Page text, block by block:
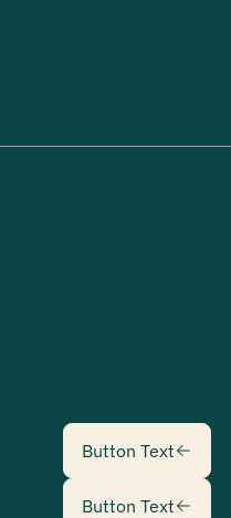
Button Text
Button Text
Button Text
Button Text